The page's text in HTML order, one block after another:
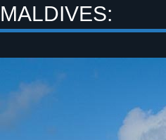
MALDIVES: